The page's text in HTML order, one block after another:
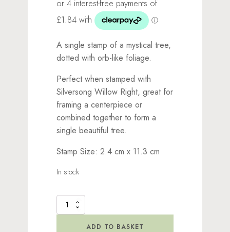
A single stamp of a mystical tree,
dotted with orb-like foliage.
Perfect when stamped with
Silversong Willow Right, great for
framing a centerpiece or
combined together to form a
single beautiful tree.
Stamp Size: 2.4 cm x 11.3 cm
In stock
Silversong
Willow
ADD TO BASKET